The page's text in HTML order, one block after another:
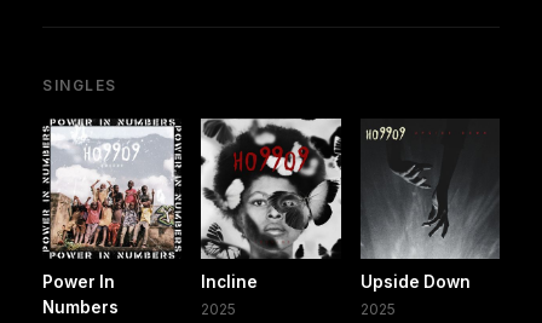
SINGLES
Power In
Numbers
Incline
2025
Upside Down
2025